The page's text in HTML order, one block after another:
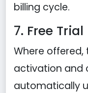
billing cycle.
7. Free Trial
Where offered,
activation and
automatically